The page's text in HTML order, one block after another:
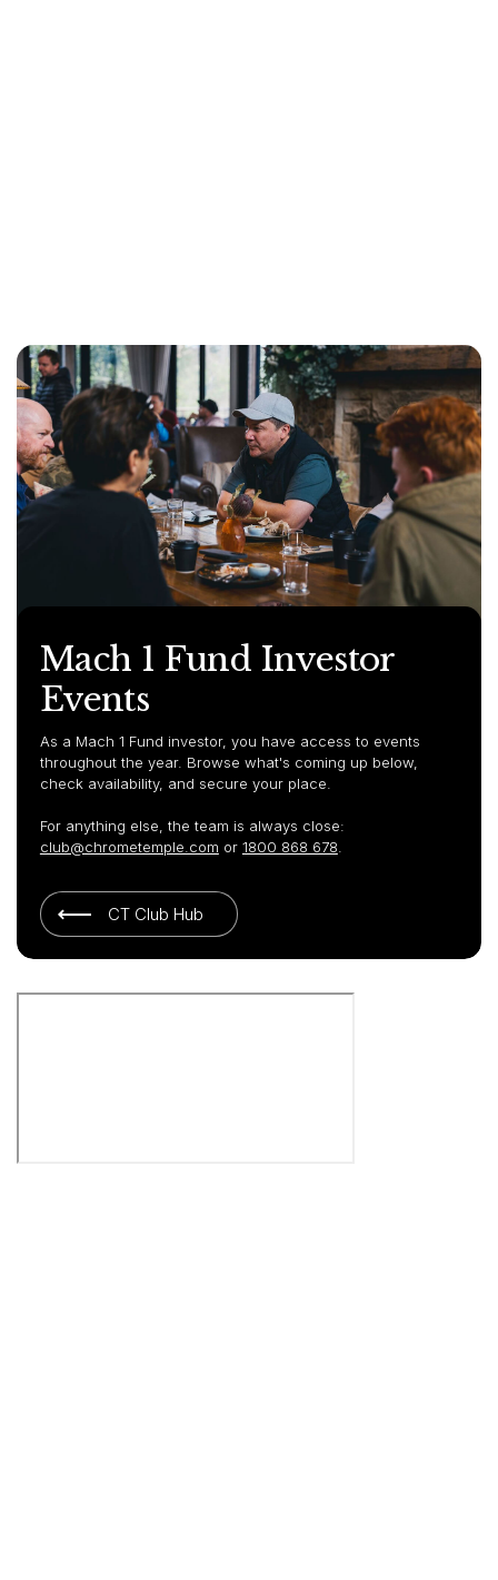
Mach 1 Fund Investor
Events
As a Mach 1 Fund investor, you have access to events
throughout the year. Browse what's coming up below,
check availability, and secure your place.
For anything else, the team is always close:
club@chrometemple.com or 1800 868 678
CT Club Hub